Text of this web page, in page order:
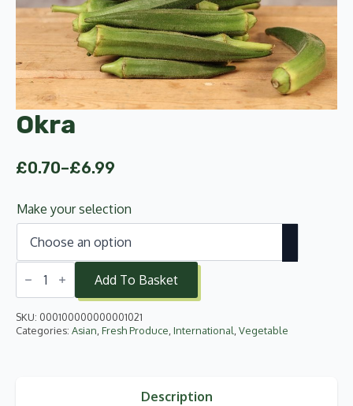
Okra
£0.70–£6.99
Price
£0.70
through
£6.99
Make your selection
Okra
quantity
Add To Basket
SKU: 000100000000001021
Categories: Asian Fresh Produce International Vegetable
Description